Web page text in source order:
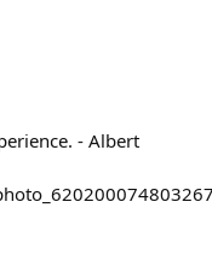
- Albert